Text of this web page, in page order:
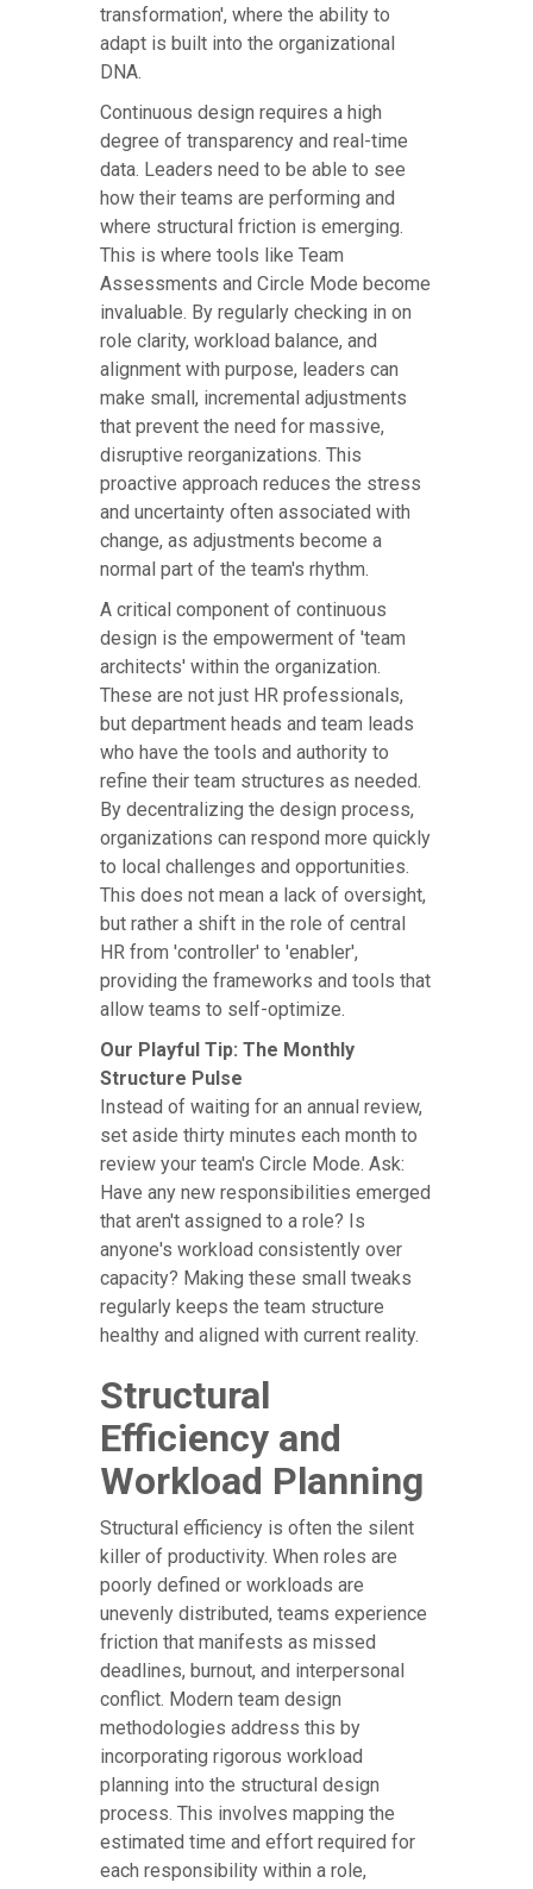
transformation', where the ability to
adapt is built into the organizational
DNA.
Continuous design requires a high
degree of transparency and real-time
data. Leaders need to be able to see
how their teams are performing and
where structural friction is emerging.
This is where tools like Team
Assessments and Circle Mode become
invaluable. By regularly checking in on
role clarity, workload balance, and
alignment with purpose, leaders can
make small, incremental adjustments
that prevent the need for massive,
disruptive reorganizations. This
proactive approach reduces the stress
and uncertainty often associated with
change, as adjustments become a
normal part of the team's rhythm.
A critical component of continuous
design is the empowerment of 'team
architects' within the organization.
These are not just HR professionals,
but department heads and team leads
who have the tools and authority to
refine their team structures as needed.
By decentralizing the design process,
organizations can respond more quickly
to local challenges and opportunities.
This does not mean a lack of oversight,
but rather a shift in the role of central
HR from 'controller' to 'enabler',
providing the frameworks and tools that
allow teams to self-optimize.
Our Playful Tip: The Monthly
Structure Pulse
Instead of waiting for an annual review,
set aside thirty minutes each month to
review your team's Circle Mode. Ask:
Have any new responsibilities emerged
that aren't assigned to a role? Is
anyone's workload consistently over
capacity? Making these small tweaks
regularly keeps the team structure
healthy and aligned with current reality.
Structural
Efficiency and
Workload Planning
Structural efficiency is often the silent
killer of productivity. When roles are
poorly defined or workloads are
unevenly distributed, teams experience
friction that manifests as missed
deadlines, burnout, and interpersonal
conflict. Modern team design
methodologies address this by
incorporating rigorous workload
planning into the structural design
process. This involves mapping the
estimated time and effort required for
each responsibility within a role,